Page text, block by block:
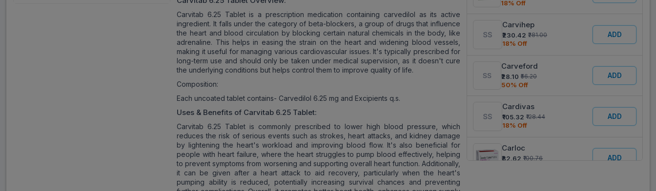
Carvitab 6.25 Tablet is a prescription medication containing carvedilol as its active
ingredient. It falls under the category of beta-blockers, a group of drugs that influence
the heart and blood circulation by blocking certain natural chemicals in the body, like
adrenaline. This helps in easing the strain on the heart and widening blood vessels,
making it useful for managing various cardiovascular issues. It's typically prescribed for
long-term use and should only be taken under medical supervision, as it doesn't cure
the underlying conditions but helps control them to improve quality of life.
Composition:
Each uncoated tablet contains- Carvedilol 6.25 mg and Excipients q.s.
Uses & Benefits of Carvitab 6.25 Tablet:
Carvitab 6.25 Tablet is commonly prescribed to lower high blood pressure, which
reduces the risk of serious events such as strokes, heart attacks, and kidney damage
by lightening the heart's workload and improving blood flow. It's also beneficial for
people with heart failure, where the heart struggles to pump blood effectively, helping
to prevent symptoms from worsening and supporting overall heart function. Additionally,
it can be given after a heart attack to aid recovery, particularly when the heart's
pumping ability is reduced, potentially increasing survival chances and preventing
18% Off
Carvihep
₹230.42 ₹281.00
18% Off
ADD
Carveford
₹28.10 ₹56.20
50% Off
ADD
Cardivas
₹105.32 ₹128.44
18% Off
ADD
Carloc
₹82.62 ₹100.76 ADD